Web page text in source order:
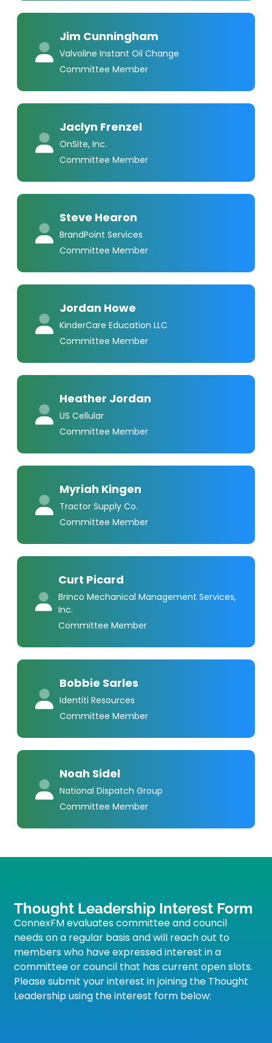
Jim Cunningham
Valvoline Instant Oil Change
Committee Member
Jaclyn Frenzel
OnSite, Inc.
Committee Member
Steve Hearon
BrandPoint Services
Committee Member
Jordan Howe
KinderCare Education LLC
Committee Member
Heather Jordan
US Cellular
Committee Member
Myriah Kingen
Tractor Supply Co.
Committee Member
Curt Picard
Brinco Mechanical Management Services,
Inc.
Committee Member
Bobbie Sarles
Identiti Resources
Committee Member
Noah Sidel
National Dispatch Group
Committee Member
Thought Leadership Interest Form
ConnexFM evaluates committee and council
needs on a regular basis and will reach out to
members who have expressed interest in a
committee or council that has current open slots.
Please submit your interest in joining the Thought
Leadership using the interest form below: